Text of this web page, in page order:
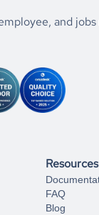
know the
Tuvalu
achieve your
and
Resources
FAQ
Blog